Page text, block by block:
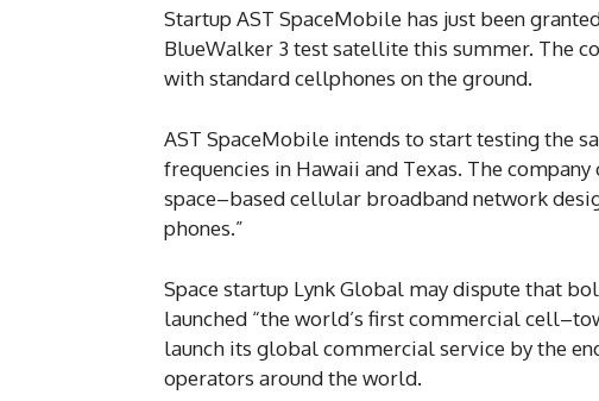
Startup AST SpaceMobile has just been
BlueWalker 3 test satellite this summer. The
with standard cellphones on the ground.
AST SpaceMobile intends to start testing the
frequencies in Hawaii and Texas. The
space–based cellular broadband network
phones.”
Space startup Lynk Global may dispute that
launched “the world’s first commercial
launch its global commercial service by the
operators around the world.